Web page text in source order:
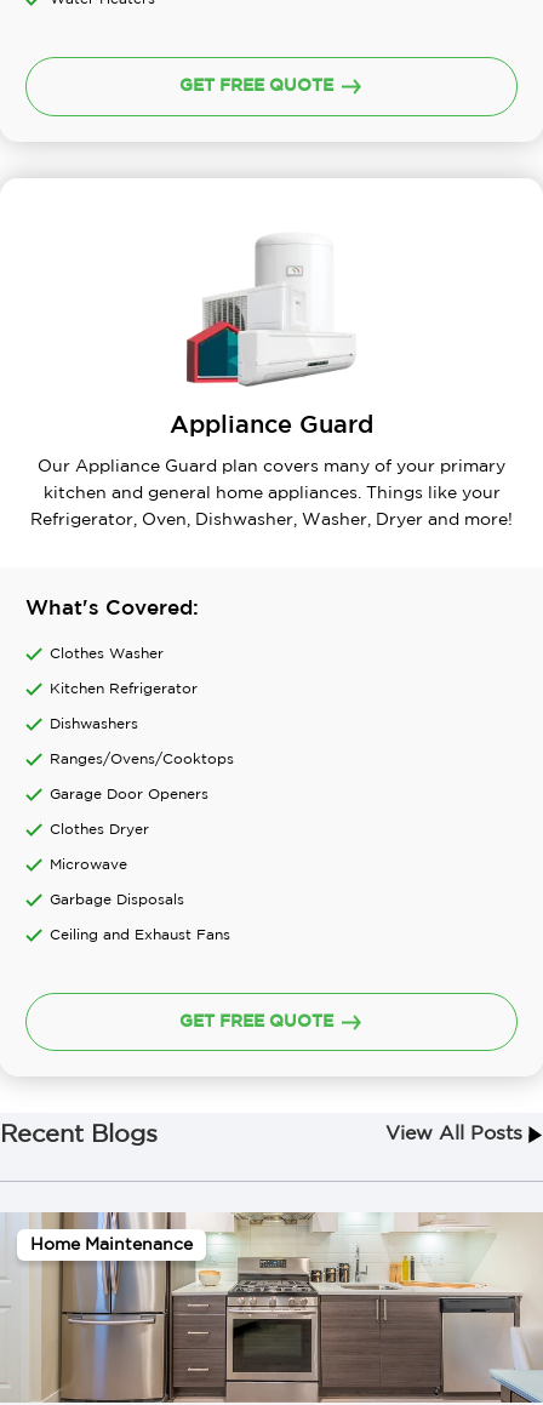
GET FREE QUOTE
Appliance Guard
Our Appliance Guard plan covers many of your primary
kitchen and general home appliances. Things like your
Refrigerator, Oven, Dishwasher, Washer, Dryer and more!
What's Covered:
Clothes Washer
Kitchen Refrigerator
Dishwashers
Ranges/Ovens/Cooktops
Garage Door Openers
Clothes Dryer
Microwave
Garbage Disposals
Ceiling and Exhaust Fans
GET FREE QUOTE
Recent Blogs View All Posts
Home Maintenance